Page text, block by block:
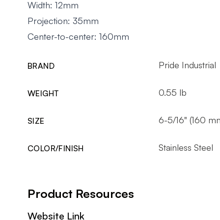
Width: 12mm
Projection: 35mm
Center-to-center: 160mm
BRAND Pride Industrial
WEIGHT 0.55 lb
SIZE 6-5/16" (160
COLOR/FINISH Stainless Steel
Product Resources
Website Link